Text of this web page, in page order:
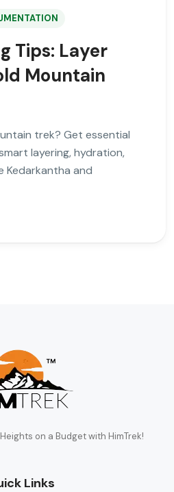
Tips: Layer
Mountain
trek? Get essential
layering, hydration,
Kedarkantha and
on a Budget with HimTrek!
Links